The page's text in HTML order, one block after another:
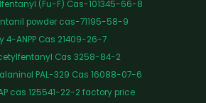
(Fu-F) Cas-101345-66-8
powder cas-71195-58-9
4-ANPP Cas 21409-26-7
Cas 3258-84-2
PAL-329 Cas 16088-07-6
cas 125541-22-2 factory price